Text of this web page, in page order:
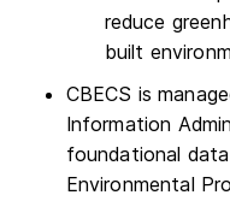
reduce
built
CBECS is
Information
foundational
Environmental